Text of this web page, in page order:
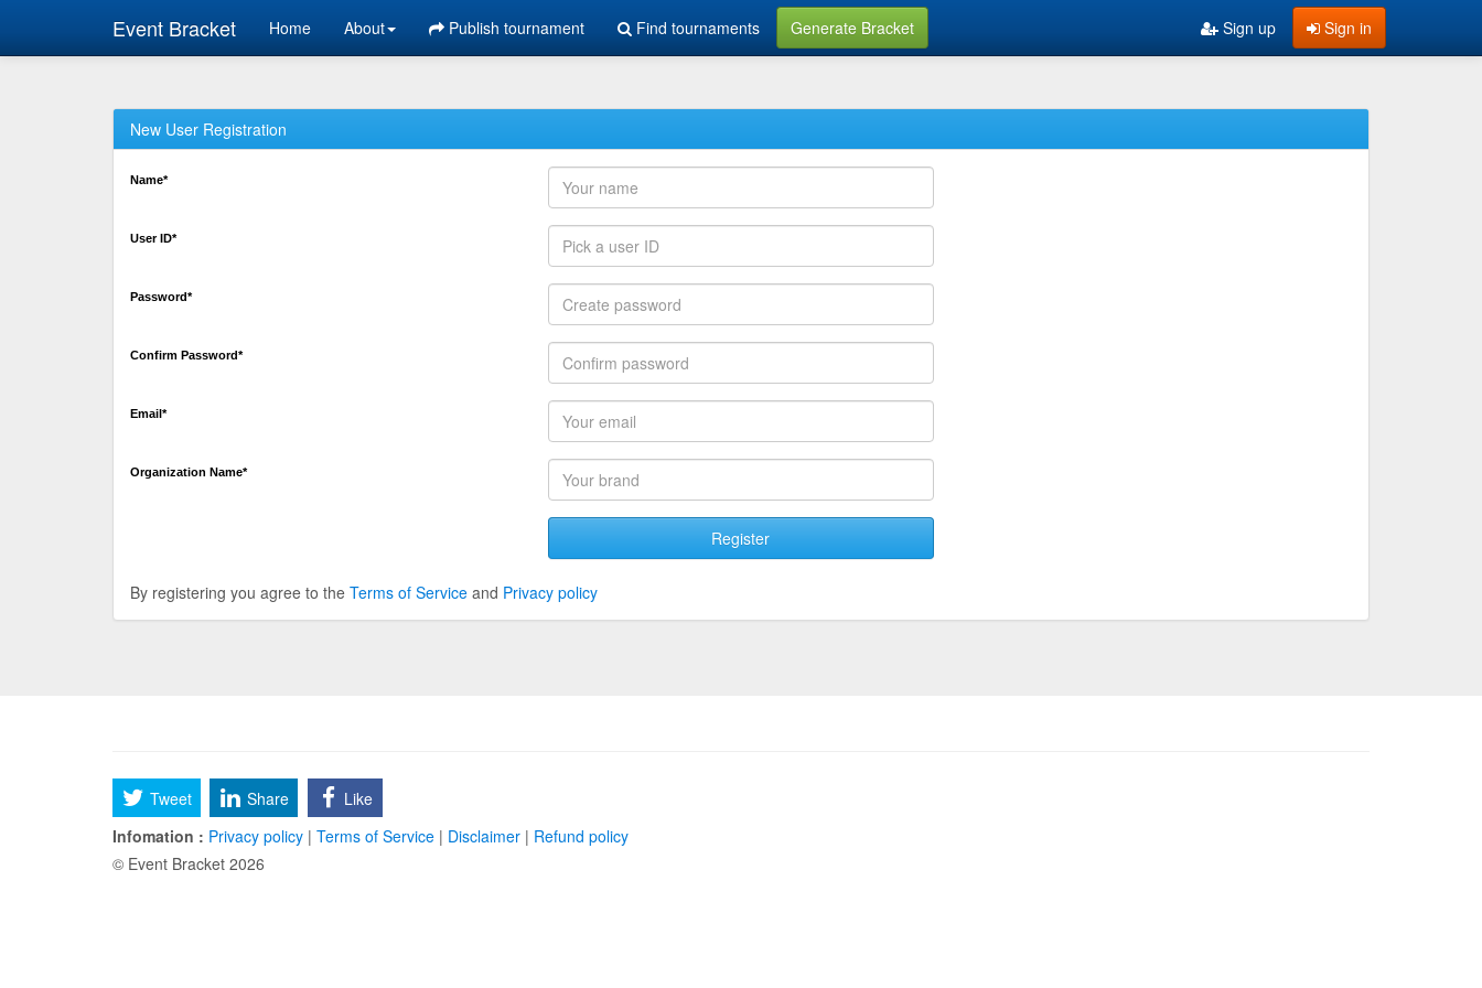
Event Bracket Home About Publish tournament Find tournaments Generate Bracket Sign in
Sign up
New User Registration
Name*
User ID*
Password*
Confirm Password*
Email*
Organization Name*
Register
By registering you agree to the Terms of Service and Privacy policy
Tweet Share
Like
Infomation : Privacy policy | Terms of Service | Disclaimer | Refund policy
© Event Bracket 2026